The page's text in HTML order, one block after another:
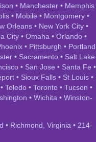
• Manchester• Memphis
• Mobile • Montgomery•
Orleans• New York City•
City• Omaha • Orlando•
• Pittsburgh • Portland
• Sacramento • Salt Lake
• San Jose • Santa Fe •
• Sioux Falls • St Louis •
• Toledo• Toronto• Tucson •
• Wichita • Winston-
• Richmond, Virginia • 214-